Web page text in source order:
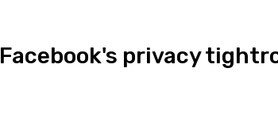
Facebook's privacy